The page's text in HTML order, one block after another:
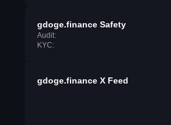
gdoge.finance Safety
Audit:
KYC:
gdoge.finance X Feed